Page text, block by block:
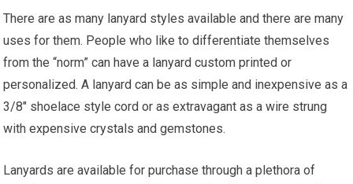
There are as many lanyard styles available and there are many
uses for them. People who like to differentiate themselves
from the “norm” can have a lanyard custom printed or
personalized. A lanyard can be as simple and inexpensive as a
3/8″ shoelace style cord or as extravagant as a wire strung
with expensive crystals and gemstones.
Lanyards are available for purchase through a plethora of